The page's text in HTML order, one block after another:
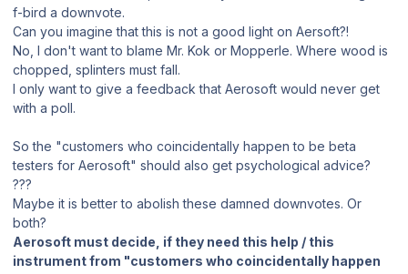
f-bird a downvote.
Can you imagine that this is not a good light on Aersoft?!
No, I don't want to blame Mr. Kok or Mopperle. Where wood is
chopped, splinters must fall.
I only want to give a feedback that Aerosoft would never get
with a poll.
So the "customers who coincidentally happento be beta
testers for Aerosoft" should also get psychological advice?
???
Maybe it is better to abolish these damned downvotes. Or
both?
Aerosoft must decide, if they need this help / this
instrument from "customers who coincidentally happen